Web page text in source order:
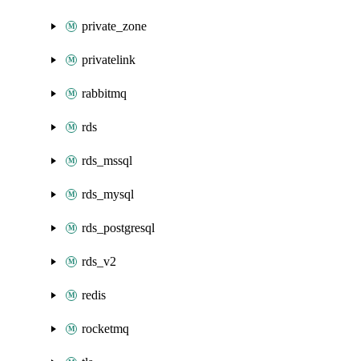
private_zone
privatelink
rabbitmq
rds
rds_mssql
rds_mysql
rds_postgresql
rds_v2
redis
rocketmq